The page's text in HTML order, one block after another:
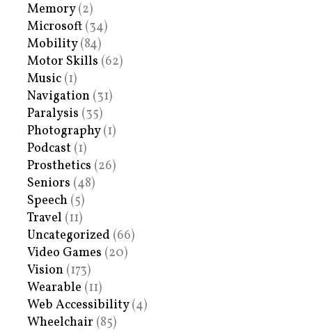
Memory(2)
Microsoft (34)
Mobility(84)
Motor Skills (62)
Music (1)
Navigation (31)
Paralysis (35)
Photography(1)
Podcast (1)
Prosthetics (26)
Seniors (48)
Speech (5)
Travel (11)
Uncategorized (66)
Video Games (20)
Vision (173)
Wearable (11)
Web Accessibility(4)
Wheelchair (85)